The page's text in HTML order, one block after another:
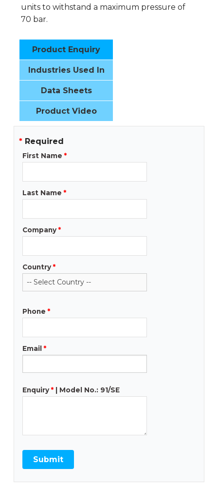
units to withstand a maximum pressure of
70 bar.
Product Enquiry
Industries Used In
Data Sheets
Product Video
* Required
First Name *
Last Name *
Company *
Country *
Phone *
Email *
Enquiry * | Model No.: 91/SE